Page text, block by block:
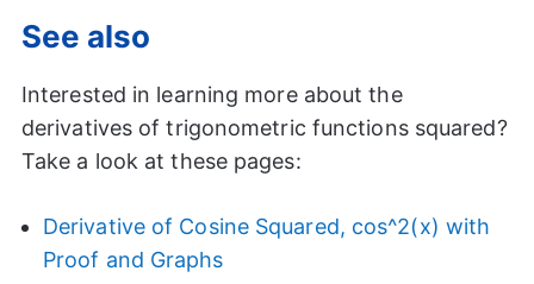
See also
Interested in learning more about the
derivatives of trigonometric functions squared?
Take a look at these pages:
Derivative of Cosine Squared, cos^2(x) with
Proof and Graphs